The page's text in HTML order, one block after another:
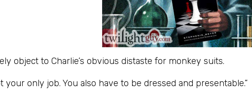
object to Charlie’s obvious distaste for monkey suits.
your only job. You also have to be dressed and presentable.”